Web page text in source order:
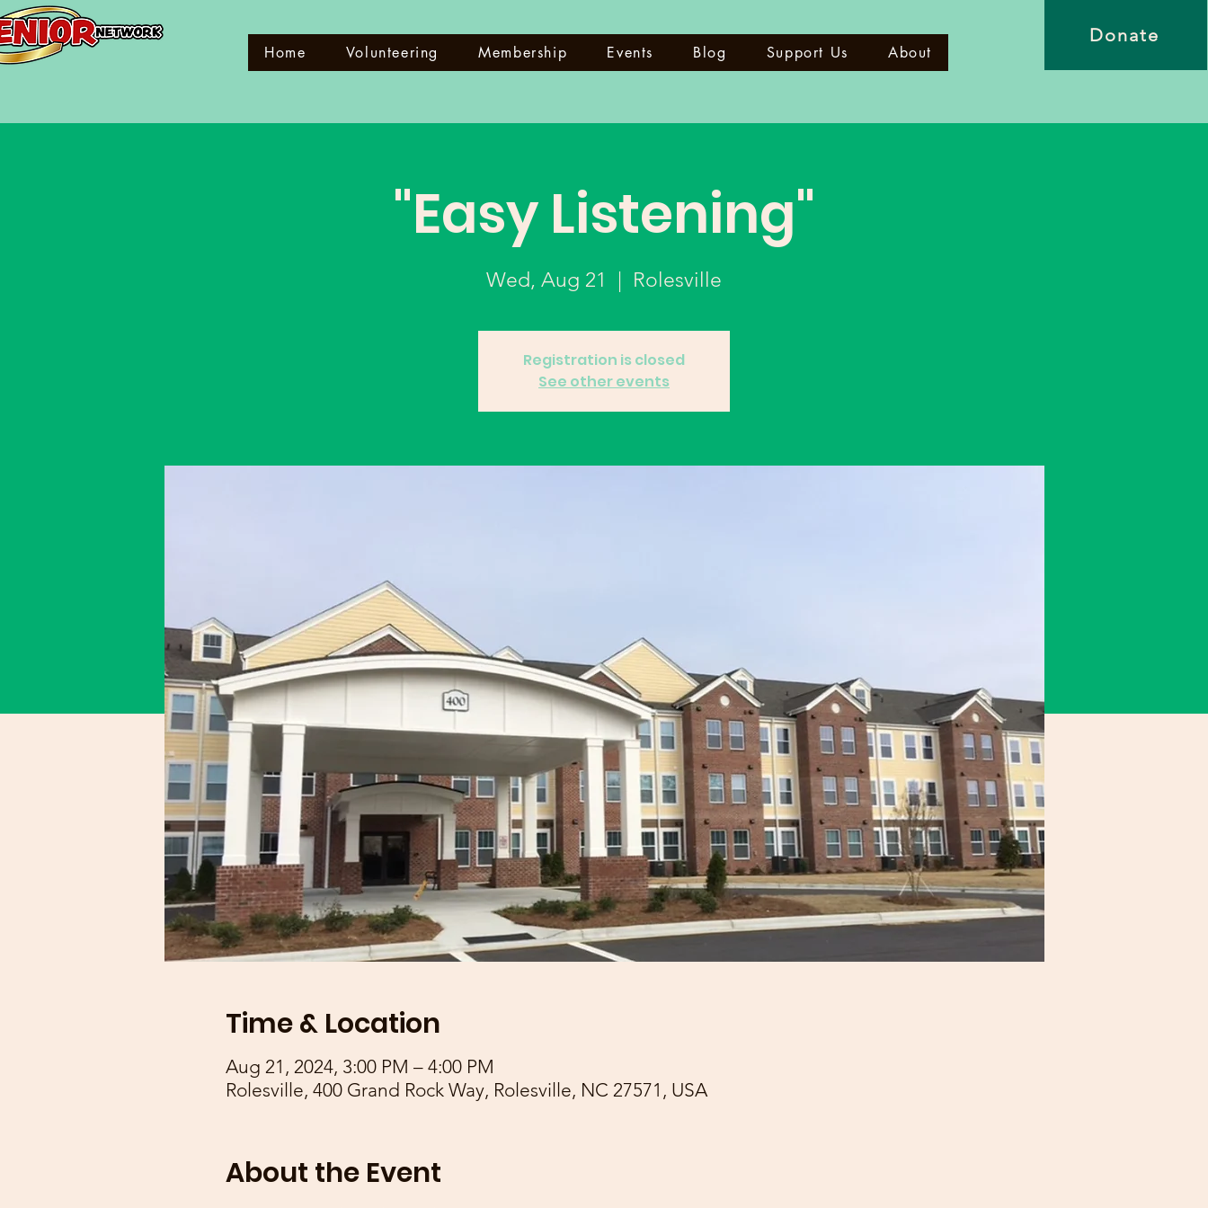
Home Volunteering Membership Events Blog Support Us About
Donate
"Easy Listening"
Wed, Aug 21 Rolesville
Registration is closed
See other events
Time & Location
Aug 21, 2024, 3:00 PM – 4:00 PM
Rolesville, 400 Grand Rock Way, Rolesville, NC 27571, USA
About the Event